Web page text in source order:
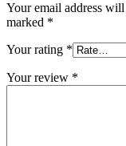
Your email address
marked *
Your rating *
Your review *